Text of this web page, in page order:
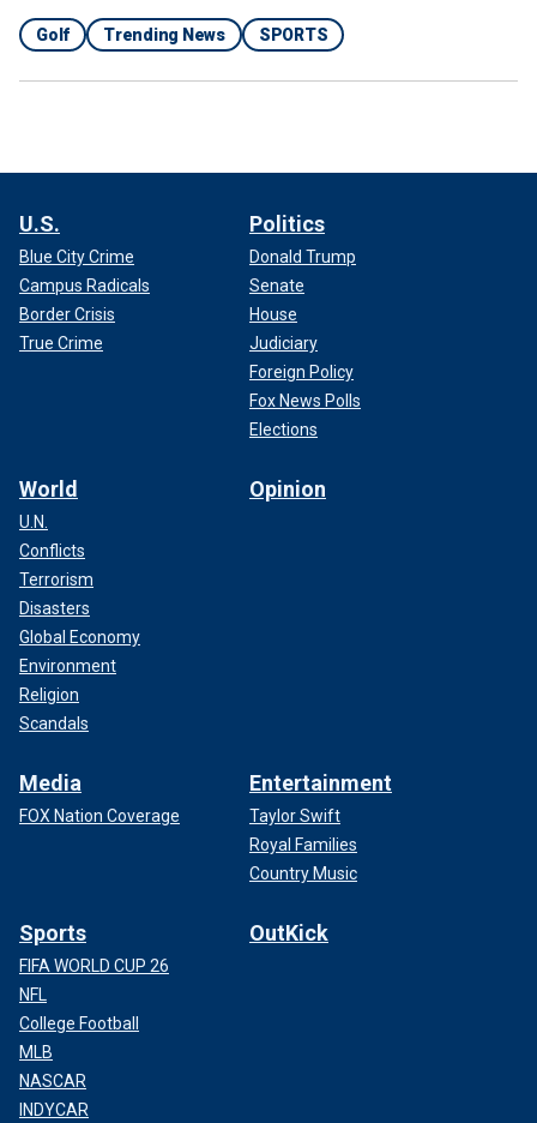
Golf Trending News SPORTS
U.S.
Blue City Crime
Campus Radicals
Border Crisis
True Crime
Politics
Donald Trump
Senate
House
Judiciary
Foreign Policy
Fox News Polls
Elections
World
U.N.
Conflicts
Terrorism
Disasters
Global Economy
Environment
Religion
Scandals
Opinion
Media
FOX Nation Coverage
Entertainment
Taylor Swift
Royal Families
Country Music
Sports
FIFA WORLD CUP 26
NFL
College Football
MLB
NASCAR
INDYCAR
OutKick